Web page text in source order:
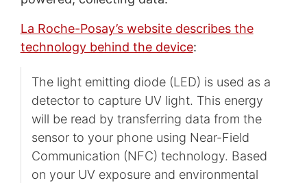
La Roche-Posay’s website describes the
technology behind the device:
The light emitting diode (LED) is used as a
detector to capture UV light. This energy
will be read by transferring data from the
sensor to your phone using Near-Field
Communication (NFC) technology. Based
on your UV exposure and environmental